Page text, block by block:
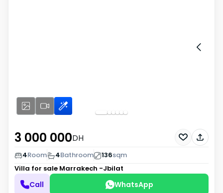
3 000 000DH
4Room 4Bathroom 136sqm
Villa for sale Marrakech -Jbilat
Call WhatsApp